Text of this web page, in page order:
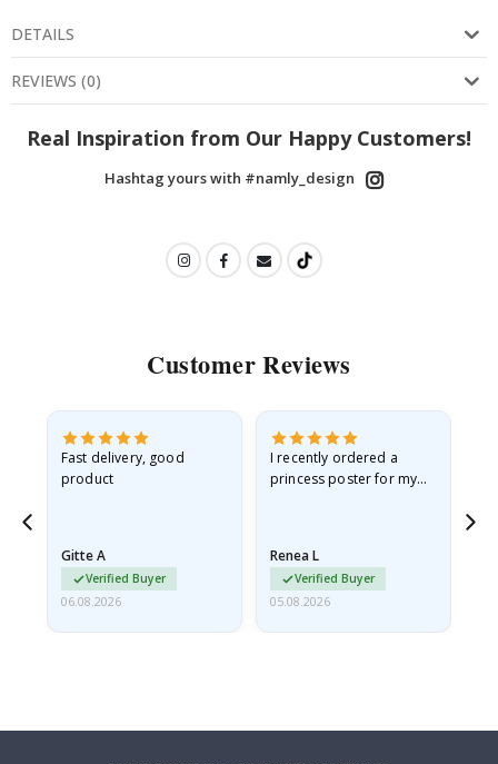
DETAILS
REVIEWS (0)
Real Inspiration from Our Happy Customers!
Hashtag yours with #namly_design
Customer Reviews
Fast delivery, good
product
Gitte A
Verified Buyer
06.08.2026
I recently ordered a
princess poster for my
I emailed…
Renea L
Verified Buyer
05.08.2026